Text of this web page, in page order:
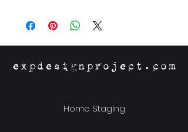
expdesignproject.com
Home Staging